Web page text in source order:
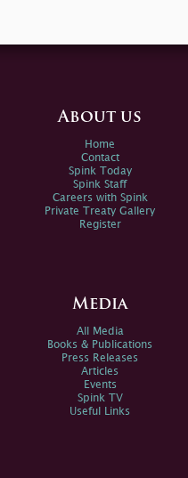
About us
Home
Contact
Spink Today
Spink Staff
Careers with Spink
Private Treaty Gallery
Register
Media
All Media
Books & Publications
Press Releases
Articles
Events
Spink TV
Useful Links